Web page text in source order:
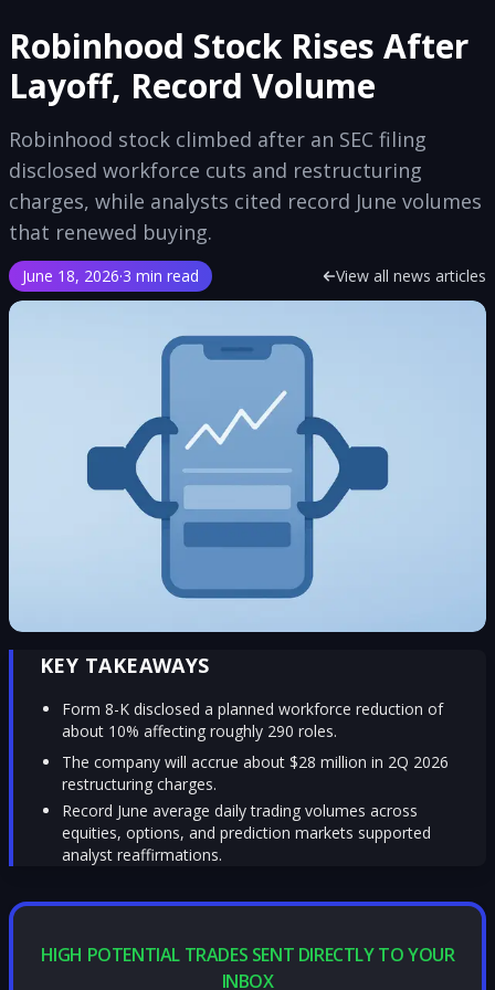
Robinhood Stock Rises After
Layoff, Record Volume
Robinhood stock climbed after an SEC filing
disclosed workforce cuts and restructuring
charges, while analysts cited record June volumes
that renewed buying.
June 18, 2026·3 min read View all news articles
KEY TAKEAWAYS
Form 8-K disclosed a planned workforce reduction of
about 10% affecting roughly 290 roles.
The company will accrue about $28 million in 2Q 2026
restructuring charges.
Record June average daily trading volumes across
equities, options, and prediction markets supported
analyst reaffirmations.
HIGH POTENTIAL TRADES SENT DIRECTLY TO YOUR
INBOX